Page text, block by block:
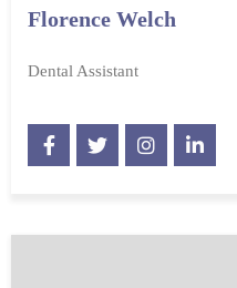
Florence Welch
Dental Assistant